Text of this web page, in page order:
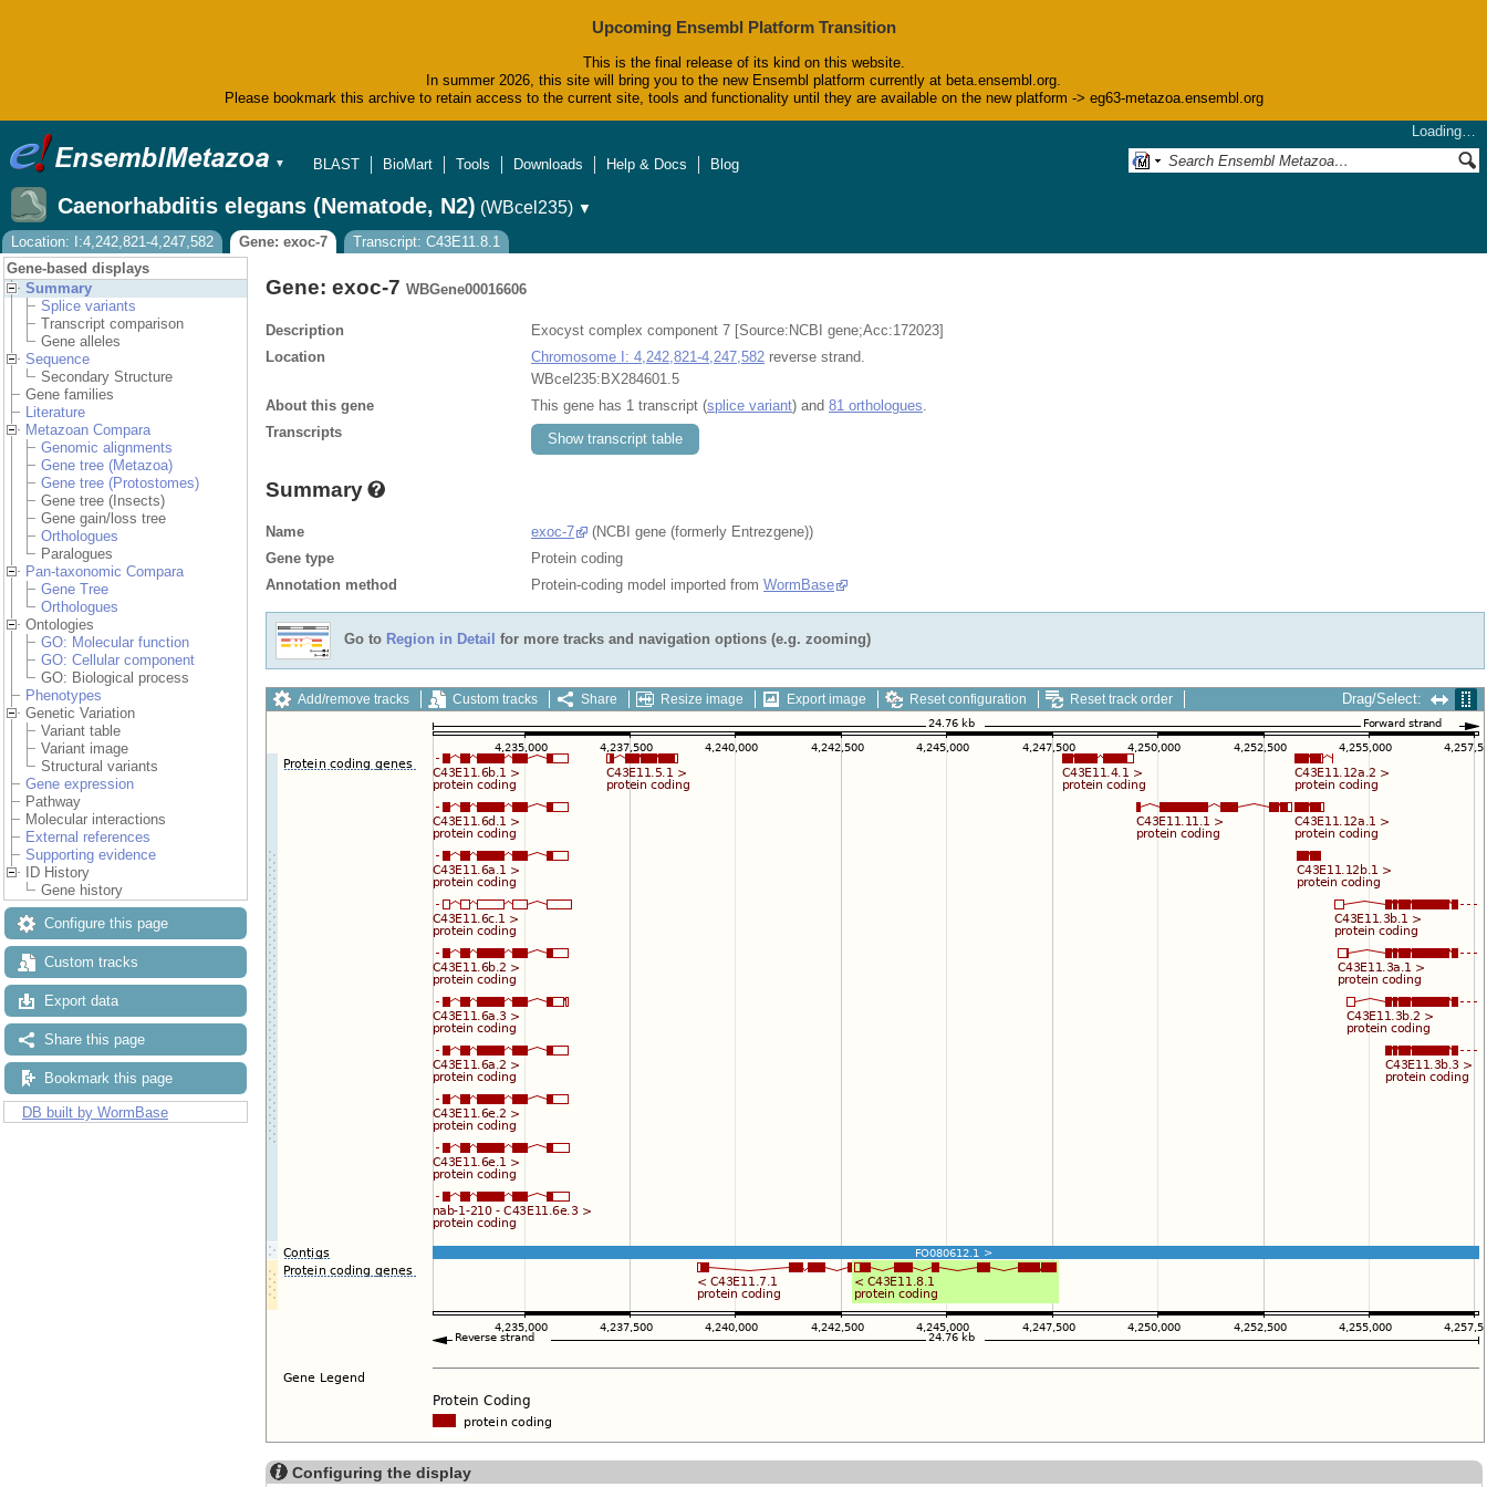
Upcoming Ensembl Platform Transition
This is the final release of its kind on this website.
In summer 2026, this site will bring you to the new Ensembl platform currently at beta.ensembl.org.
Please bookmark this archive to retain access to the current site, tools and functionality until they are available on the new platform -> eg63-metazoa.ensembl.org
▼
Loading…
BLAST
BioMart Tools Downloads Help & Docs Blog
Caenorhabditis elegans (Nematode, N2) (WBcel235) ▼
Location: I:4,242,821-4,247,582
Gene: exoc-7
Transcript: C43E11.8.1
Gene-based displays
Summary
Splice variants
Transcript comparison
Gene alleles
Sequence
Secondary Structure
Gene families
Literature
Metazoan Compara
Genomic alignments
Gene tree (Metazoa)
Gene tree (Protostomes)
Gene tree (Insects)
Gene gain/loss tree
Orthologues
Paralogues
Pan-taxonomic Compara
Gene Tree
Orthologues
Ontologies
GO: Molecular function
GO: Cellular component
GO: Biological process
Phenotypes
Genetic Variation
Variant table
Variant image
Structural variants
Gene expression
Pathway
Molecular interactions
External references
Supporting evidence
ID History
Gene history
Configure this page
Custom tracks
Export data
Share this page
Bookmark this page
DB built by WormBase
Gene: exoc-7 WBGene00016606
Description
Exocyst complex component 7 [Source:NCBI gene;Acc:172023]
Location
Chromosome I: 4,242,821-4,247,582 reverse strand.
WBcel235:BX284601.5
About this gene
This gene has 1 transcript (splice variant) and 81 orthologues
Transcripts
Show transcript table
Summary
Name exoc-7
(NCBI gene (formerly Entrezgene))
Gene type
Protein coding
Annotation method
Protein-coding model imported from WormBase
Go to Region in Detail for more tracks and navigation options (e.g. zooming)
Add/remove tracks Custom tracks Share Resize image Export image Reset configuration Reset track order Drag/Select:
Configuring the display